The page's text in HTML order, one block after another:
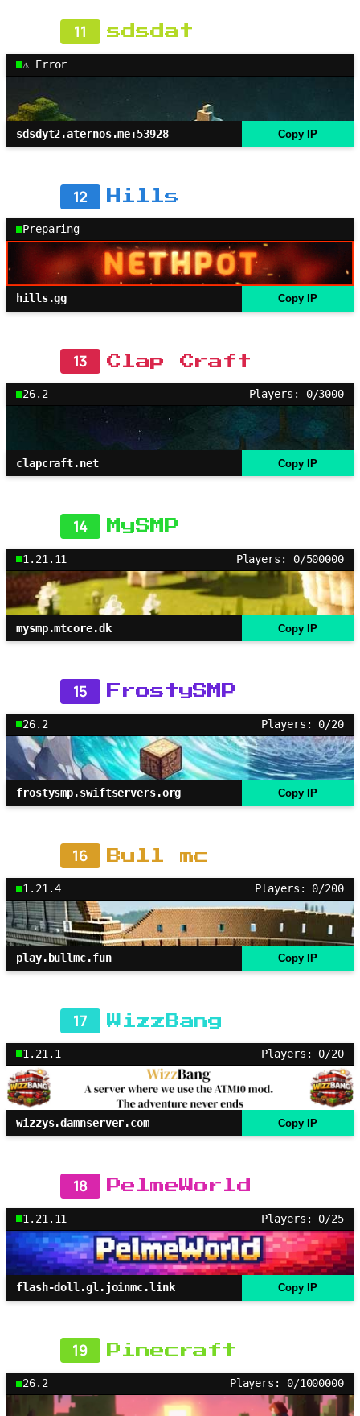
11 sdsdat
⚠ Error
sdsdyt2.aternos.me:53928 Copy IP
12 Hills
Preparing
hills.gg Copy IP
13 Clap Craft
26.2 Players: 0/3000
clapcraft.net Copy IP
14 MySMP
1.21.11 Players: 0/500000
mysmp.mtcore.dk Copy IP
15 FrostySMP
26.2 Players: 0/20
frostysmp.swiftservers.org Copy IP
16 Bull mc
1.21.4 Players: 0/200
play.bullmc.fun Copy IP
17 WizzBang
1.21.1 Players: 0/20
wizzys.damnserver.com Copy IP
18 PelmeWorld
1.21.11 Players: 0/25
flash-doll.gl.joinmc.link Copy IP
19 Pinecraft
26.2 Players: 0/1000000